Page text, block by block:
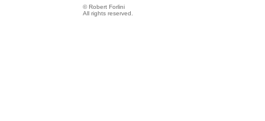
© Robert Forlini
All rights reserved.